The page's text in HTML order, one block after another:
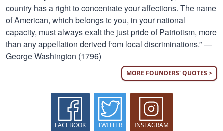
country has a right to concentrate your affections. The name
of American, which belongs to you, in your national
capacity, must always exalt the just pride of Patriotism, more
than any appellation derived from local discriminations.” —
George Washington (1796)
MORE FOUNDERS' QUOTES >
FACEBOOK TWITTER INSTAGRAM